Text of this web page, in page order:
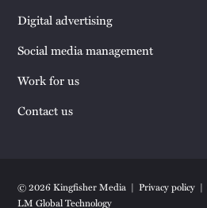
Digital advertising
Social media management
Work for us
Contact us
© 2026 Kingfisher Media Privacy policy
LM Global Technology